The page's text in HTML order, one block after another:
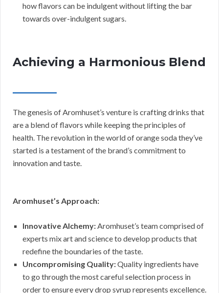
how flavors can be indulgent without lifting the bar
towards over-indulgent sugars.
Achieving a Harmonious Blend
The genesis of Aromhuset’s venture is crafting drinks that
are a blend of flavors while keeping the principles of
health. The revolution in the world of orange soda they’ve
started is a testament of the brand’s commitment to
innovation and taste.
Aromhuset’s Approach:
Innovative Alchemy:Aromhuset’s team comprised of
experts mix art and science to develop products that
redefine the boundaries of the taste.
Uncompromising Quality:Quality ingredients have
to go through the most careful selection process in
order to ensure every drop syrup represents excellence.